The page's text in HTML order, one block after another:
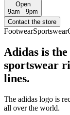
Open
9am - 9pm
Contact the store
FootwearSportswear
Adidas is
sportswear
lines.
The adidas logo is
all over the world.